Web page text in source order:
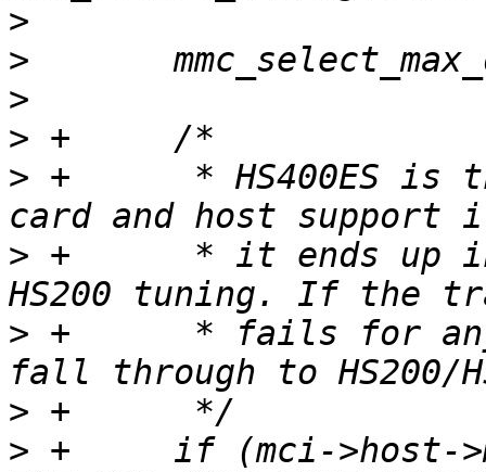
>
>
>
>
> +	 * HS400ES is the preferred path when both
> +	 * it ends up in HS400 without needing
> +	 * fails for any reason, drop the flag and
>
> +	if (mci->host->mmc_avail_type &